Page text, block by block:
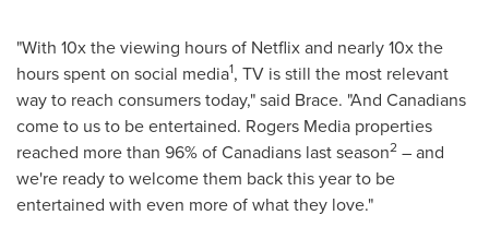
"With 10x the viewing hours of Netflix and nearly 10x the
hours spent on social media1, TV is still the most relevant
way to reach consumers today," said Brace. "And Canadians
come to us to be entertained. Rogers Media properties
reached more than 96% of Canadians last season2 – and
we're ready to welcome them back this year to be
entertained with even more of what they love."